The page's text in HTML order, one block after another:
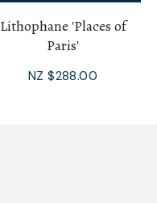
Lithophane 'Places of
Paris'
NZ $288.00